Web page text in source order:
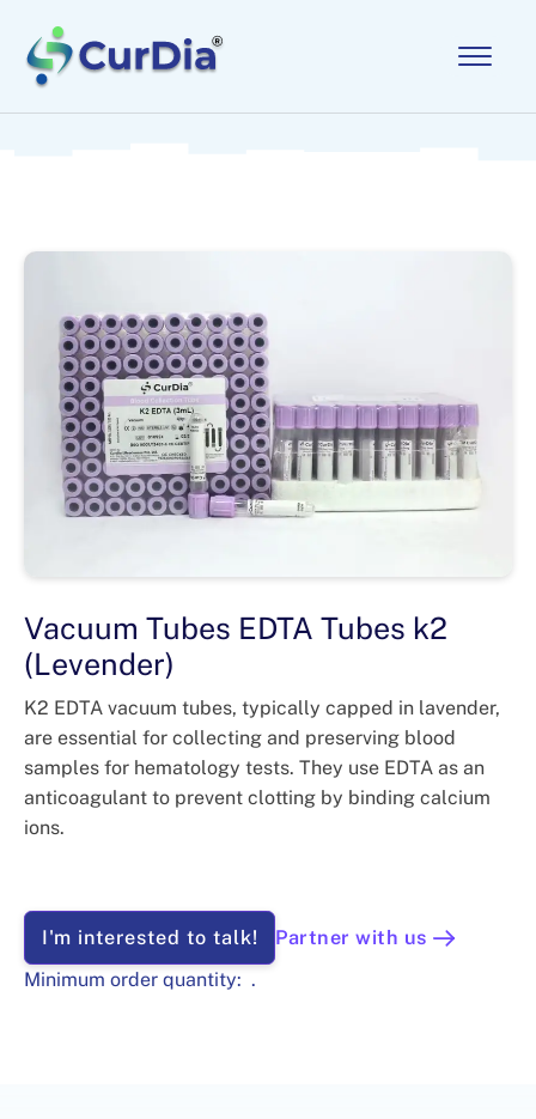
Vacuum Tubes EDTA Tubes k2
(Levender)
K2 EDTA vacuum tubes, typically capped in lavender,
are essential for collecting and preserving blood
samples for hematology tests. They use EDTA as an
anticoagulant to prevent clotting by binding calcium
ions.
I'm interested to talk!
Partner with us
Minimum order quantity: .